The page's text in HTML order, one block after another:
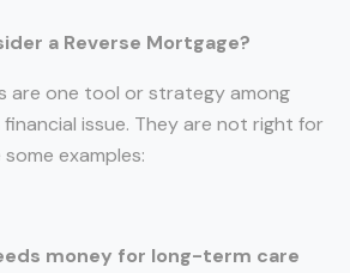
a Reverse Mortgage?
are one tool or strategy among
issue. They are not right for
examples:
money for long-term care